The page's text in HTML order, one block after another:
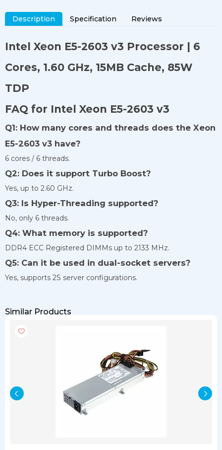
Description Specification Reviews
Intel Xeon E5-2603 v3 Processor | 6
Cores, 1.60 GHz, 15MB Cache, 85W
TDP
FAQ for Intel Xeon E5-2603 v3
Q1: How many cores and threads does the Xeon
E5-2603 v3 have?
6 cores / 6 threads.
Q2: Does it support Turbo Boost?
Yes, up to 2.60 GHz.
Q3: Is Hyper-Threading supported?
No, only 6 threads.
Q4: What memory is supported?
DDR4 ECC Registered DIMMs up to 2133 MHz.
Q5: Can it be used in dual-socket servers?
Yes, supports 2S server configurations.
Similar Products